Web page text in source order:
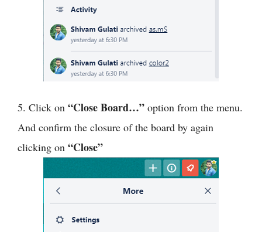
5. Click on “Close Board…” option from the menu.
And confirm the closure of the board by again
clicking on “Close”